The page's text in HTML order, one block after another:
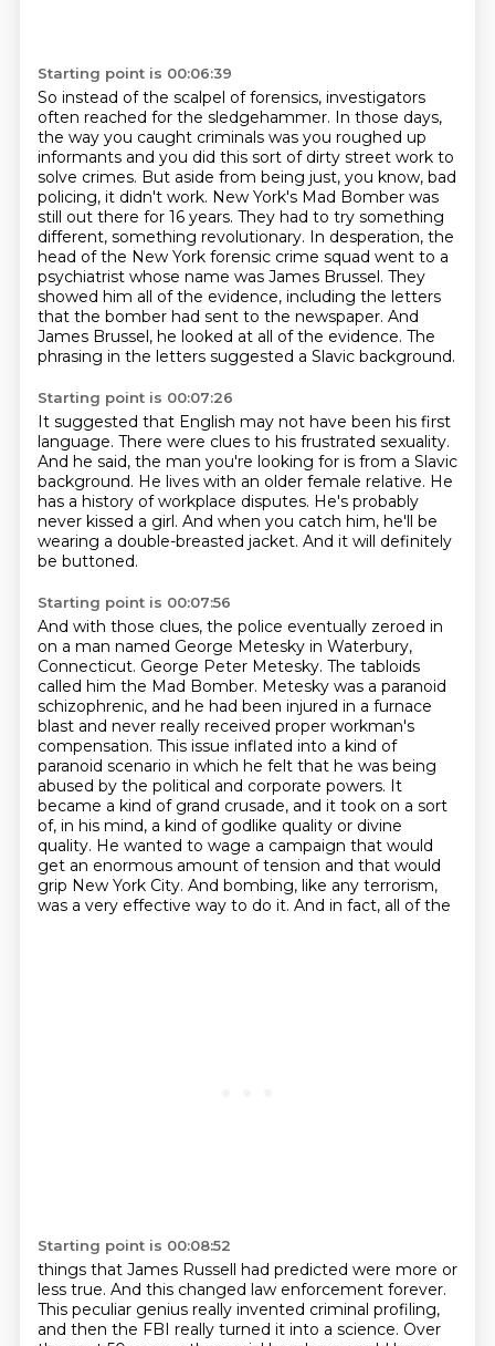
Starting point is 00:06:39
So instead of the scalpel of forensics, investigators
often reached for the sledgehammer. In those days,
the way you caught criminals was you roughed up
informants and you did this sort of dirty street work to
solve crimes. But aside from being just, you know, bad
policing, it didn't work. New York's Mad Bomber was
still out there for 16 years. They had to try something
different, something revolutionary. In desperation, the
head of the New York forensic crime squad went to a
psychiatrist whose name was James Brussel. They
showed him all of the evidence, including the letters
that the bomber had sent to the newspaper. And
James Brussel, he looked at all of the evidence. The
phrasing in the letters suggested a Slavic background.
Starting point is 00:07:26
It suggested that English may not have been his first
language. There were clues to his frustrated sexuality.
And he said, the man you're looking for is from a Slavic
background. He lives with an older female relative. He
has a history of workplace disputes. He's probably
never kissed a girl. And when you catch him, he'll be
wearing a double-breasted jacket. And it will definitely
be buttoned.
Starting point is 00:07:56
And with those clues, the police eventually zeroed in
on a man named George Metesky in Waterbury,
Connecticut. George Peter Metesky. The tabloids
called him the Mad Bomber. Metesky was a paranoid
schizophrenic, and he had been injured in a furnace
blast and never really received proper workman's
compensation. This issue inflated into a kind of
paranoid scenario in which he felt that he was being
abused by the political and corporate powers. It
became a kind of grand crusade, and it took on a sort
of, in his mind, a kind of godlike quality or divine
quality. He wanted to wage a campaign that would
get an enormous amount of tension and that would
grip New York City. And bombing, like any terrorism,
was a very effective way to do it. And in fact, all of the
Starting point is 00:08:52
things that James Russell had predicted were more or
less true. And this changed law enforcement forever.
This peculiar genius really invented criminal profiling,
and then the FBI really turned it into a science. Over